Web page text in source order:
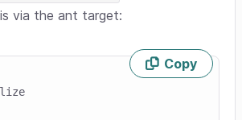
via the ant target:
Copy